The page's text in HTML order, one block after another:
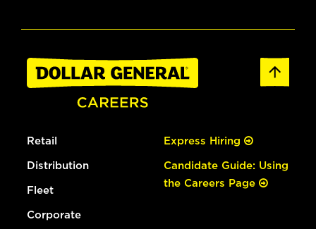
Retail
Distribution
Fleet
Corporate
Express Hiring
Candidate Guide: Using
the Careers Page